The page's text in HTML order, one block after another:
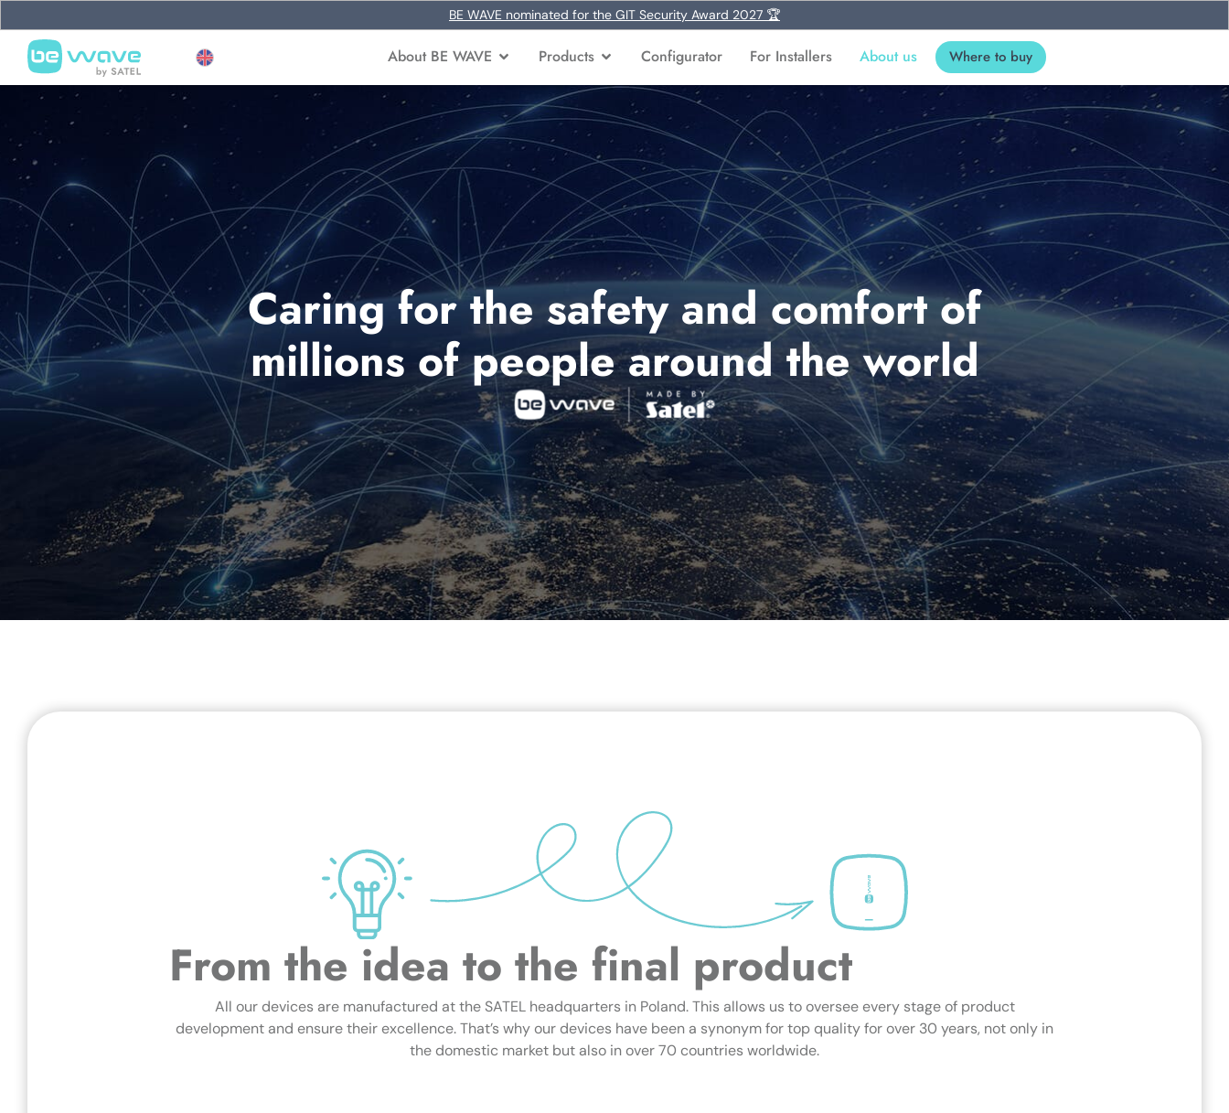
BE WAVE nominated for the GIT Security Award 2027 🏆
About BE WAVE Products Configurator For Installers About us Where to buy
Caring for the safety and comfort of
millions of people around the world
From the idea to the final product
All our devices are manufactured at the SATEL headquarters in Poland. This allows us to oversee every stage of product
development and ensure their excellence. That’s why our devices have been a synonym for top quality for over 30 years, not only in
the domestic market but also in over 70 countries worldwide.